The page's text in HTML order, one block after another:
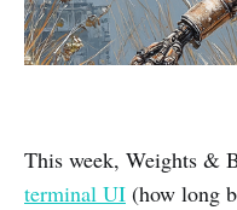
This week, Weights &
terminal UI (how long